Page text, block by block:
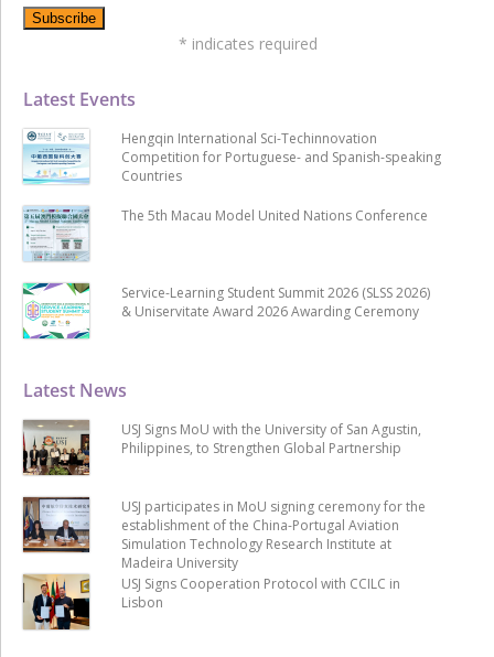
Latest News
USJ Signs MoU with the University of San Agustin,
Philippines, to Strengthen Global Partnership
USJ participates in MoU signing ceremony for the
establishment of the China-Portugal Aviation
Simulation Technology Research Institute at
Madeira University
USJ Signs Cooperation Protocol with CCILC in
Lisbon
Latest Events
Hengqin International Sci-Techinnovation
Competition for Portuguese- and Spanish-speaking
Countries
The 5th Macau Model United Nations Conference
Service-Learning Student Summit 2026 (SLSS 2026)
& Uniservitate Award 2026 Awarding Ceremony
* indicates required